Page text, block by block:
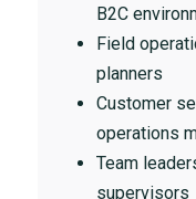
B2C
Field
planners
Customer
operations
Team
supervisors